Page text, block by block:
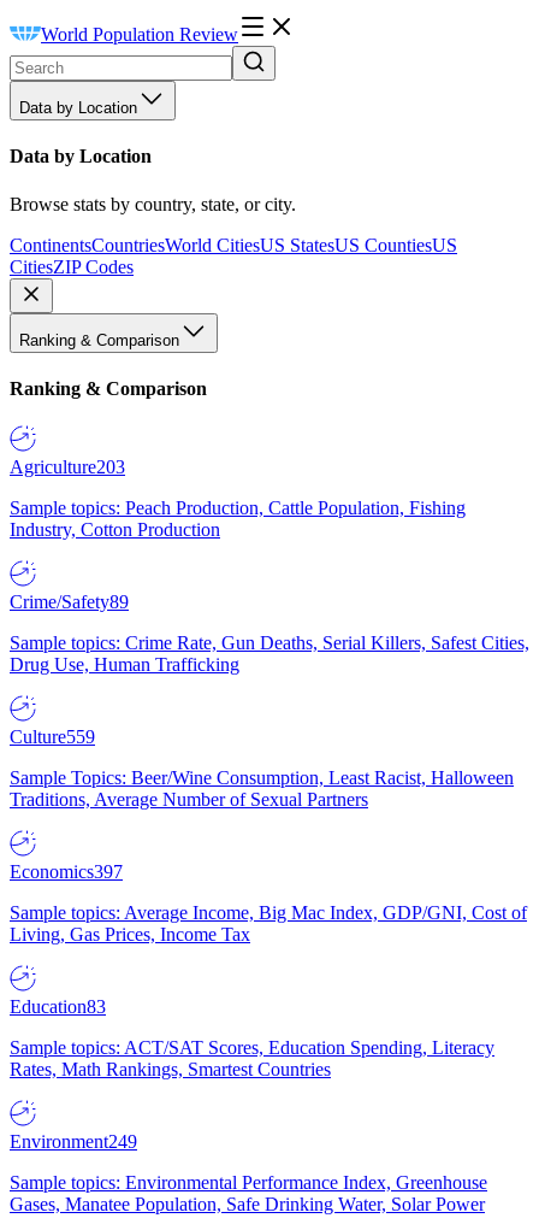
World Population Review
Data by Location
Data by Location
Browse stats by country, state, or city.
ContinentsCountriesWorld CitiesUS StatesUS CountiesUS
CitiesZIP Codes
Ranking & Comparison
Ranking & Comparison
Agriculture203
Sample topics: Peach Production, Cattle Population, Fishing
Industry, Cotton Production
Crime/Safety89
Sample topics: Crime Rate, Gun Deaths, Serial Killers, Safest Cities,
Drug Use, Human Trafficking
Culture559
Sample Topics: Beer/Wine Consumption, Least Racist, Halloween
Traditions, Average Number of Sexual Partners
Economics397
Sample topics: Average Income, Big Mac Index, GDP/GNI, Cost of
Living, Gas Prices, Income Tax
Education83
Sample topics: ACT/SAT Scores, Education Spending, Literacy
Rates, Math Rankings, Smartest Countries
Environment249
Sample topics: Environmental Performance Index, Greenhouse
Gases, Manatee Population, Safe Drinking Water, Solar Power